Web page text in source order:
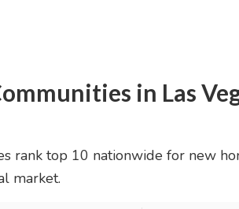
in Las
rank top 10 nationwide for new
market.